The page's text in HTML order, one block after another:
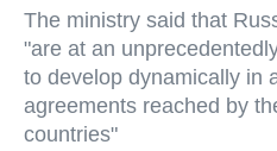
The ministry said that
"are at an
to develop dynamically in
agreements reached by
countries"